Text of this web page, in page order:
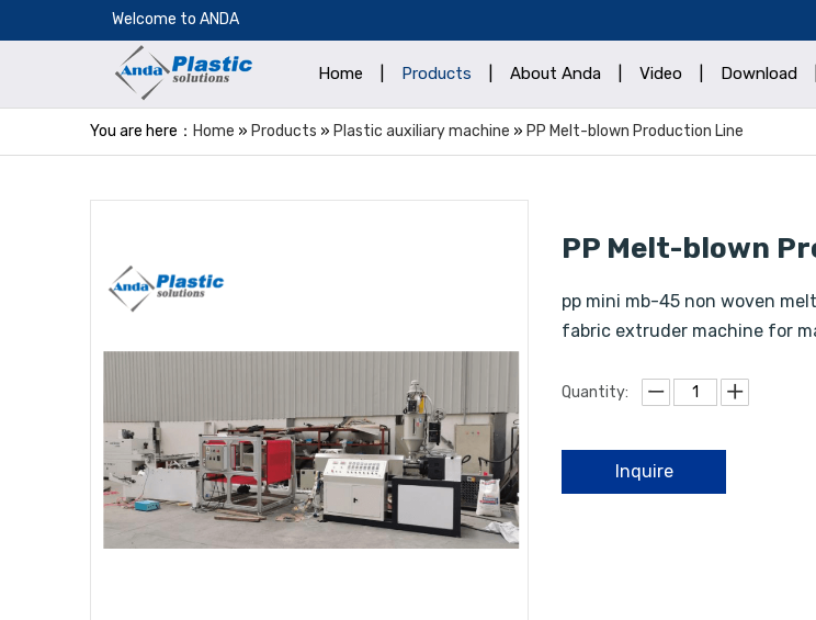
​Welcome to ANDA
Home Products About Anda Video Download
You are here： Home » Products » Plastic auxiliary machine » PP Melt-blown Production Line
PP Melt-blown
pp mini mb-45 non woven
fabric extruder machine for
Quantity:
Inquire